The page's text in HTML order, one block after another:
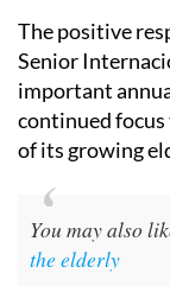
The positive
Senior
important
continued
of its growing
You may also
the elderly